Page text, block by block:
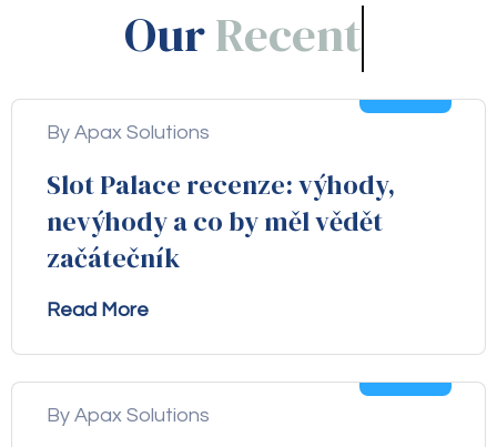
By Apax Solutions
Slot Palace recenze: výhody,
nevýhody a co by měl vědět
začátečník
Read More
By Apax Solutions
Aug
OurBlogs!